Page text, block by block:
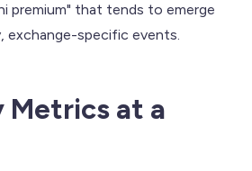
premium" that tends to emerge
exchange-specific events.
Metrics at a